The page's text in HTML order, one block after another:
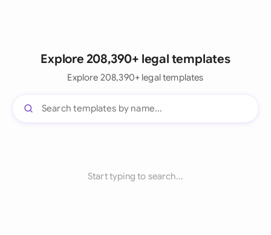
Explore 208,390+ legal templates
Explore 208,390+ legal templates
Start typing to search...